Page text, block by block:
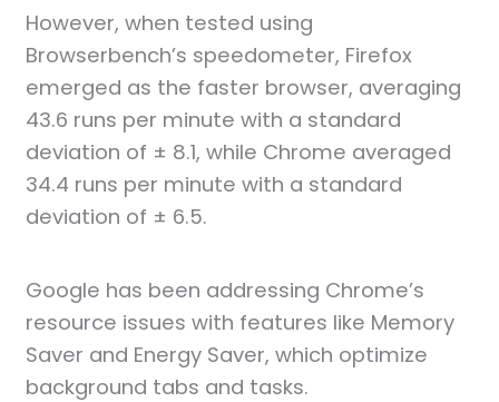
However, when tested using
Browserbench’s speedometer, Firefox
emerged as the faster browser, averaging
43.6 runs per minute with a standard
deviation of ± 8.1, while Chrome averaged
34.4 runs per minute with a standard
deviation of ± 6.5.
Google has been addressing Chrome’s
resource issues with features like Memory
Saver and Energy Saver, which optimize
background tabs and tasks.